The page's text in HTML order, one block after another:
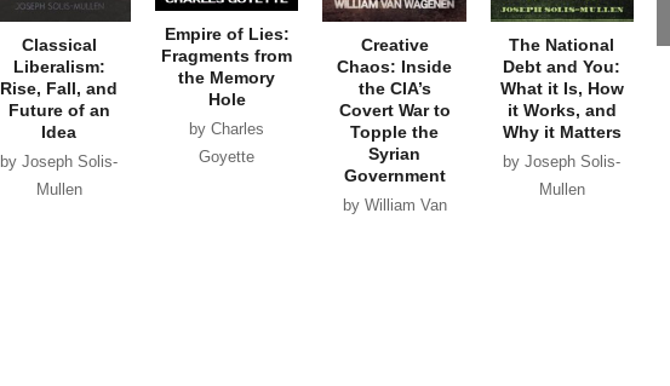
Classical
Liberalism:
Rise, Fall, and
Future of an
Idea
by Joseph Solis-
Mullen
Empire of Lies:
Fragments from
the Memory
Hole
by Charles
Goyette
Creative
Chaos: Inside
the CIA’s
Covert War to
Topple the
Syrian
Government
by William Van
The National
Debt and You:
What it Is, How
it Works, and
Why it Matters
by Joseph Solis-
Mullen